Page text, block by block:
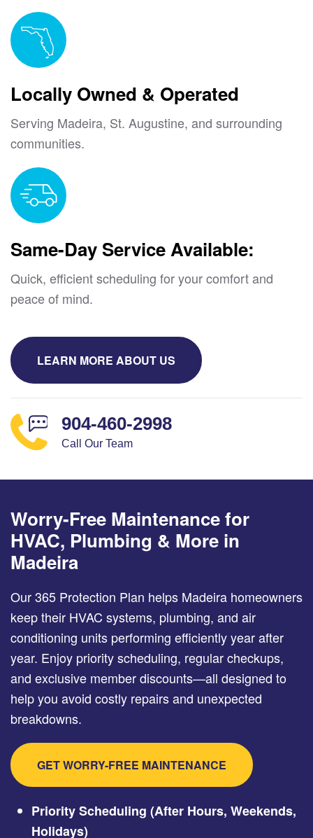
Locally Owned & Operated
Serving Madeira, St. Augustine, and surrounding
communities.
Same-Day Service Available:
Quick, efficient scheduling for your comfort and
peace of mind.
LEARN MORE ABOUT US
904-460-2998
Call Our Team
Worry-Free Maintenance for
HVAC, Plumbing & More in
Madeira
Our 365 Protection Plan helps Madeira homeowners
keep their HVAC systems, plumbing, and air
conditioning units performing efficiently year after
year. Enjoy priority scheduling, regular checkups,
and exclusive member discounts—all designed to
help you avoid costly repairs and unexpected
breakdowns.
GET WORRY-FREE MAINTENANCE
Priority Scheduling (After Hours, Weekends,
Holidays)